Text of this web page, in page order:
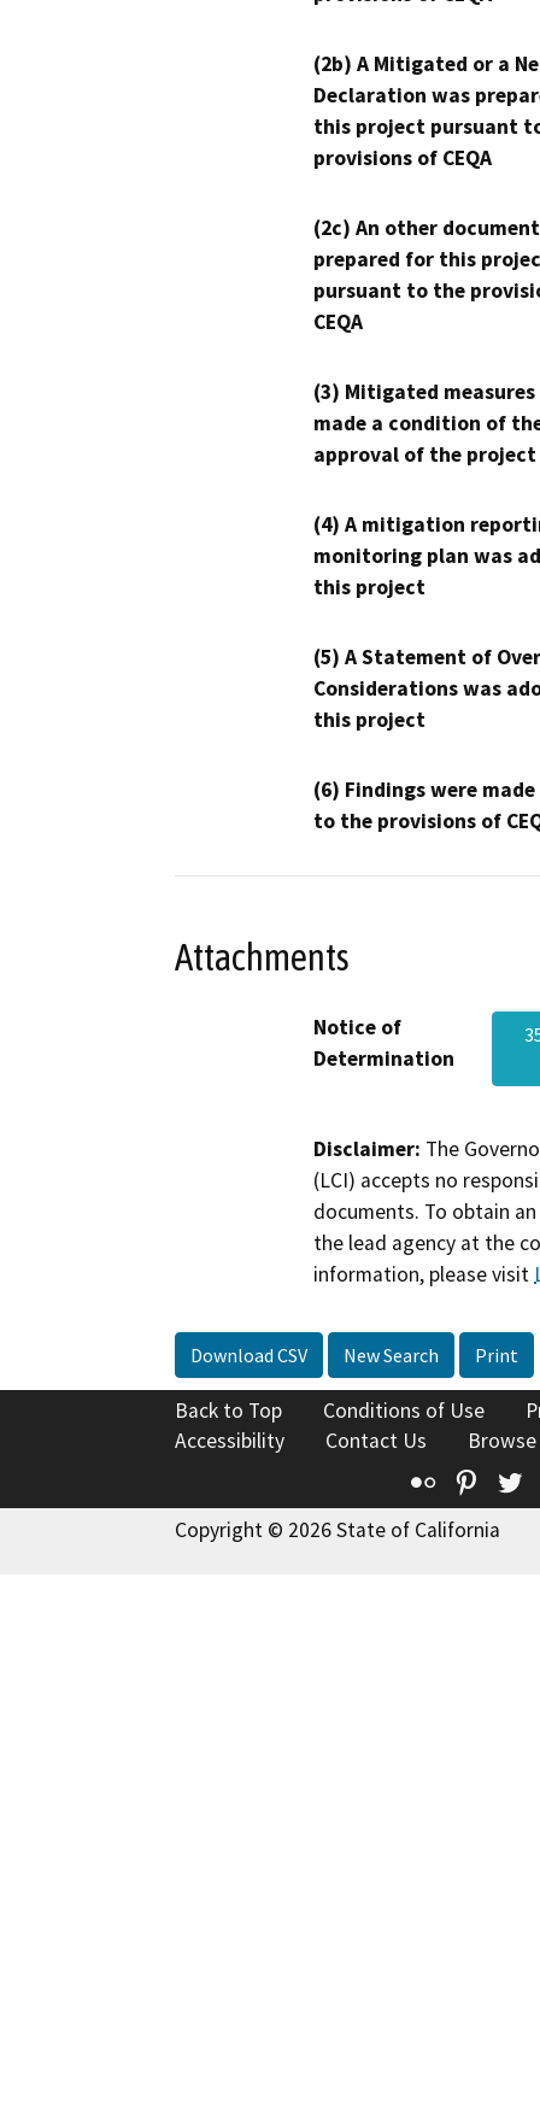
(2b) A Mitigated or a
Declaration was
this project pursuant
provisions of CEQA
(2c) An other
prepared for this
pursuant to the
CEQA
(3) Mitigated measures
made a condition of
approval of the project
(4) A mitigation
monitoring plan was
this project
(5) A Statement of
Considerations was
this project
(6) Findings were
to the provisions of
Attachments
Notice of
Determination
Disclaimer: The
(LCI) accepts no
documents. To obtain
the lead agency at the
information, please visit
Download CSV New Search Print
Back to Top Conditions of Use
Accessibility
Contact Us
Flickr
Copyright © 2026 State of California